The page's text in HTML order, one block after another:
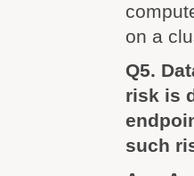
on a
Q5.
risk is
such